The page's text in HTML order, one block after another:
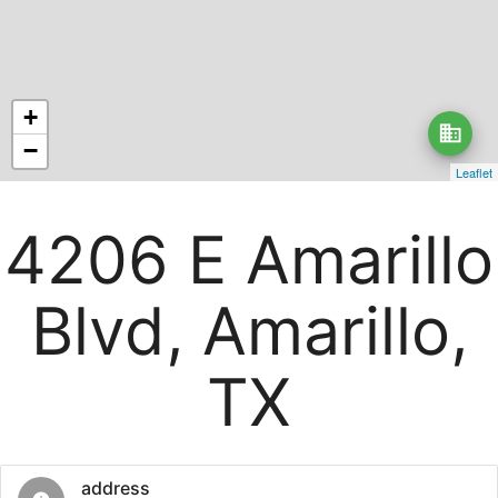
business
+
−
Leaflet
4206 E Amarillo
Blvd, Amarillo,
TX
address